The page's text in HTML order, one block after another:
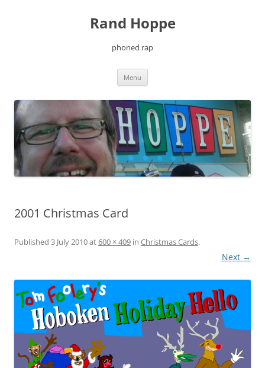
Rand Hoppe
phoned rap
Menu
2001 Christmas Card
Published 3 July 2010at600 × 409 in Christmas Cards.
Next →